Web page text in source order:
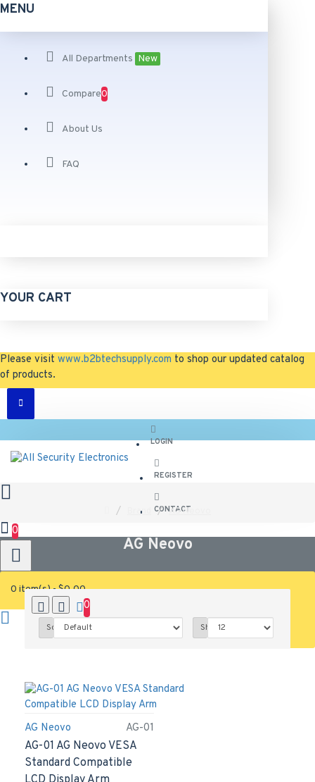
MENU
All Departments New
Compare0
About Us
FAQ
YOUR CART
Please visit www.b2btechsupply.com to shop our updated catalog
of products.
LOGIN
REGISTER
CONTACT
0
0 item(s) - $0.00
Brand AG Neovo
AG Neovo
0
Sort By: Show:
AG Neovo AG-01
AG-01 AG Neovo VESA
Standard Compatible